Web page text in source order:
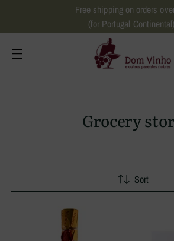
Free shipping on orders
(for Portugal
Grocery
Sort